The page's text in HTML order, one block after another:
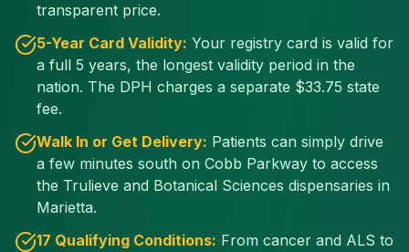
transparent price.
5-Year Card Validity: Your registry card is valid for
a full 5 years, the longest validity period in the
nation. The DPH charges a separate $33.75 state
fee.
Walk In or Get Delivery: Patients can simply drive
a few minutes south on Cobb Parkway to access
the Trulieve and Botanical Sciences dispensaries in
Marietta.
17 Qualifying Conditions: From cancer and ALS to